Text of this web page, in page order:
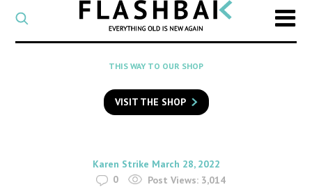
CATEGORY
Select
a
category
SEARCH
to
search
Flashback
THIS WAY TO OUR SHOP
VISIT THE SHOP
By
Karen Strike on
March 28, 2022
0
Post Views: 3,014